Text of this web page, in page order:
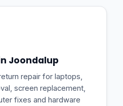
Joondalup
repair for laptops,
screen replacement,
fixes and hardware